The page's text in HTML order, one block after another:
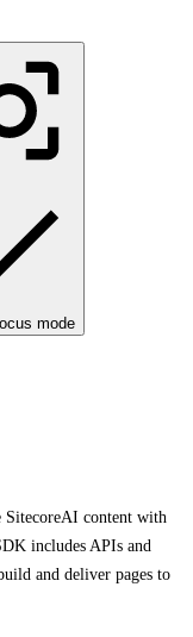
mode
SitecoreAI content with
includes APIs and
and deliver pages to